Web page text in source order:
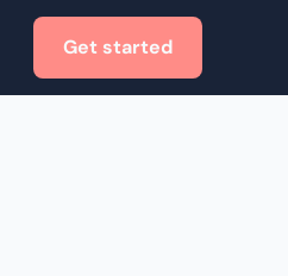
Get started